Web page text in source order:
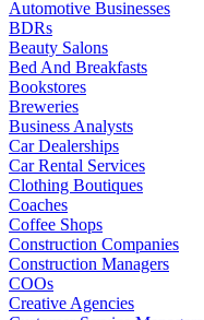
Automotive Businesses
BDRs
Beauty Salons
Bed And Breakfasts
Bookstores
Breweries
Business Analysts
Car Dealerships
Car Rental Services
Clothing Boutiques
Coaches
Coffee Shops
Construction Companies
Construction Managers
COOs
Creative Agencies